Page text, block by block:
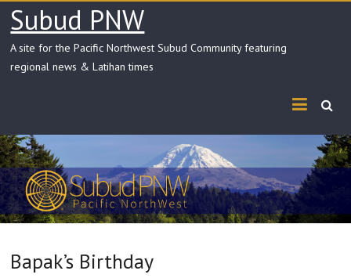
Skip
content
Subud PNW
A site for the Pacific Northwest Subud Community featuring
regional news & Latihan times
Bapak’s Birthday